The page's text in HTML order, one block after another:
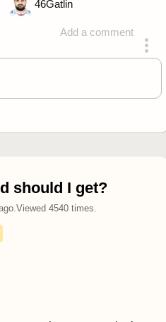
Add a comment
answered 4 years ago
46Gatlin
should I get?
. Viewed 4540times.